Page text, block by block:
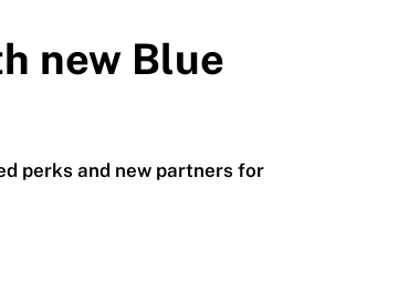
new Blue
perks and new partners for